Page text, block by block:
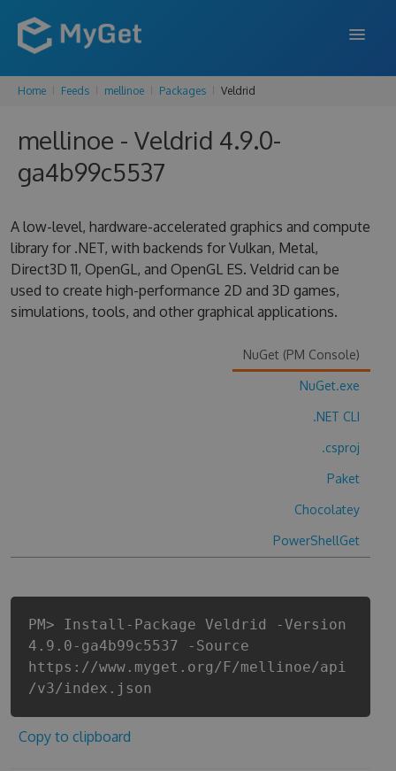
FEATURES
ENTERPRISE
SUPPORT
BLOG
SIGN UP
Home Feeds mellinoe Packages Veldrid
mellinoe - Veldrid 4.9.0-
ga4b99c5537
A low-level, hardware-accelerated graphics and compute
library for .NET, with backends for Vulkan, Metal,
Direct3D 11, OpenGL, and OpenGL ES. Veldrid can be
used to create high-performance 2D and 3D games,
simulations, tools, and other graphical applications.
NuGet (PM Console)
NuGet.exe
.NET CLI
.csproj
Paket
Chocolatey
PowerShellGet
PM> Install-Package Veldrid -Version
4.9.0-ga4b99c5537 -Source
https://www.myget.org/F/mellinoe/api
/v3/index.json
Copy to clipboard